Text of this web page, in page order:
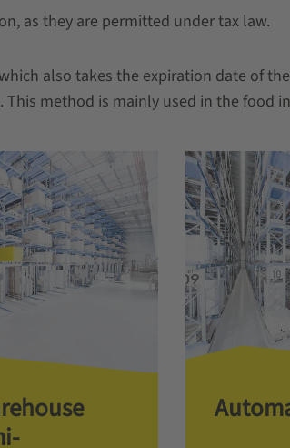
as they are permitted under tax law.
also takes the expiration date of
method is mainly used in the food